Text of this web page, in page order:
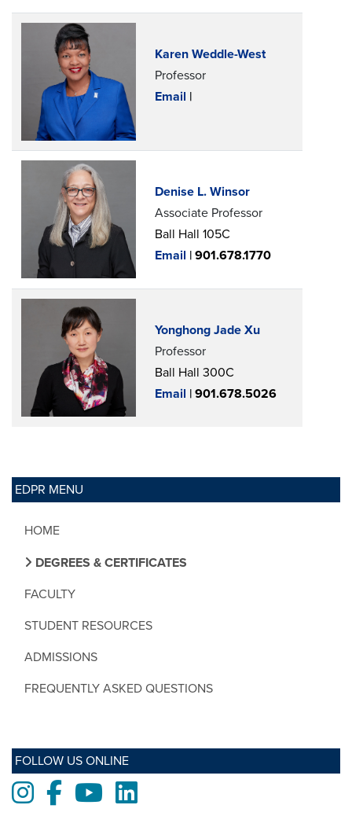
EDPR MENU
HOME
DEGREES & CERTIFICATES
FACULTY
STUDENT RESOURCES
ADMISSIONS
FREQUENTLY ASKED QUESTIONS
FOLLOW US ONLINE
Instagram
FacebookYoutubeLinkedIn
Karen Weddle-West
Professor
Email |
Denise L. Winsor
Associate Professor
Ball Hall 105C
Email | 901.678.1770
Yonghong Jade Xu
Professor
Ball Hall 300C
Email | 901.678.5026